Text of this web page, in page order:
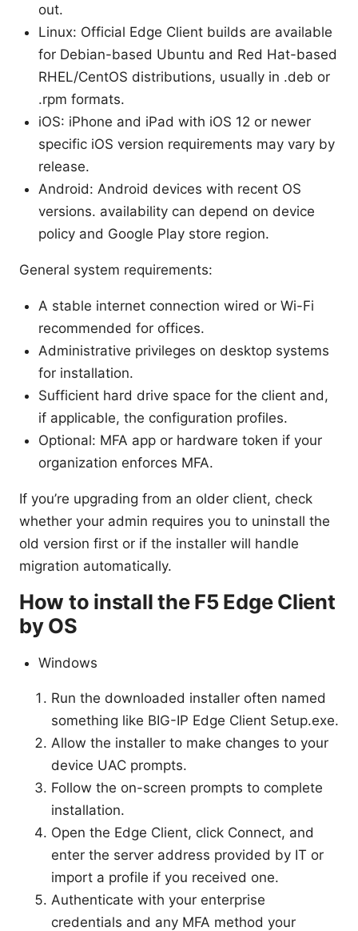
out.
Linux: Official Edge Client builds are available
for Debian-based Ubuntu and Red Hat-based
RHEL/CentOS distributions, usually in .deb or
.rpm formats.
iOS: iPhone and iPad with iOS 12 or newer
specific iOS version requirements may vary by
release.
Android: Android devices with recent OS
versions. availability can depend on device
policy and Google Play store region.
General system requirements:
A stable internet connection wired or Wi-Fi
recommended for offices.
Administrative privileges on desktop systems
for installation.
Sufficient hard drive space for the client and,
if applicable, the configuration profiles.
Optional: MFA app or hardware token if your
organization enforces MFA.
If you’re upgrading from an older client, check
whether your admin requires you to uninstall the
old version first or if the installer will handle
migration automatically.
How to install the F5 Edge Client
by OS
Windows
Run the downloaded installer often named
something like BIG-IP Edge Client Setup.exe.
Allow the installer to make changes to your
device UAC prompts.
Follow the on-screen prompts to complete
installation.
Open the Edge Client, click Connect, and
enter the server address provided by IT or
import a profile if you received one.
Authenticate with your enterprise
credentials and any MFA method your